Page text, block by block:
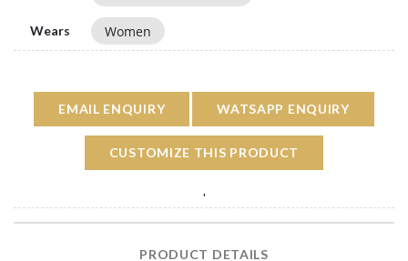
Wears Women
EMAIL ENQUIRY WATSAPP ENQUIRY
CUSTOMIZE THIS PRODUCT
'
PRODUCT DETAILS